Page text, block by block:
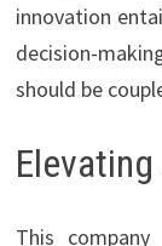
innovation
decision-
should be
This